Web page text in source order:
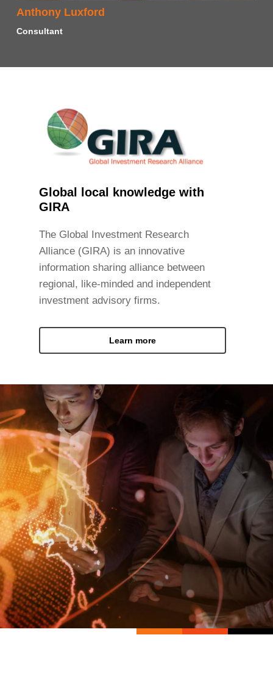
Anthony Luxford
Consultant
Global local knowledge with
GIRA
The Global Investment Research
Alliance (GIRA) is an innovative
information sharing alliance between
regional, like-minded and independent
investment advisory firms.
Learn more